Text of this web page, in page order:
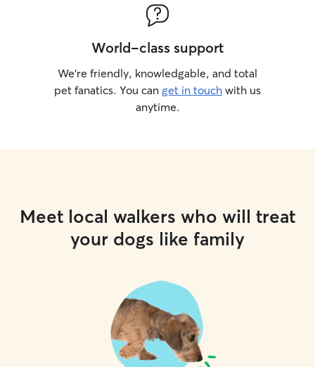
World-class support
We’re friendly, knowledgable, and total
pet fanatics. You can get in touch with us
anytime.
Meet local walkers who will treat
your dogs like family